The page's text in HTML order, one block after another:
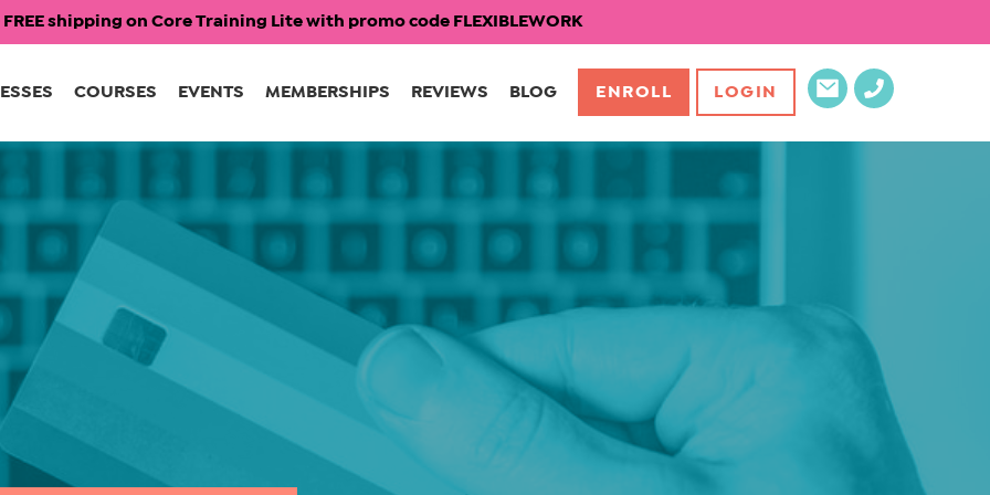
FREE shipping on Core Training Lite with promo code FLEXIBLEWORK
COURSES EVENTS MEMBERSHIPS REVIEWS BLOG ENROLL LOGIN